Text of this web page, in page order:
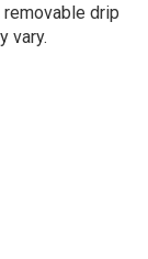
drip
vary.